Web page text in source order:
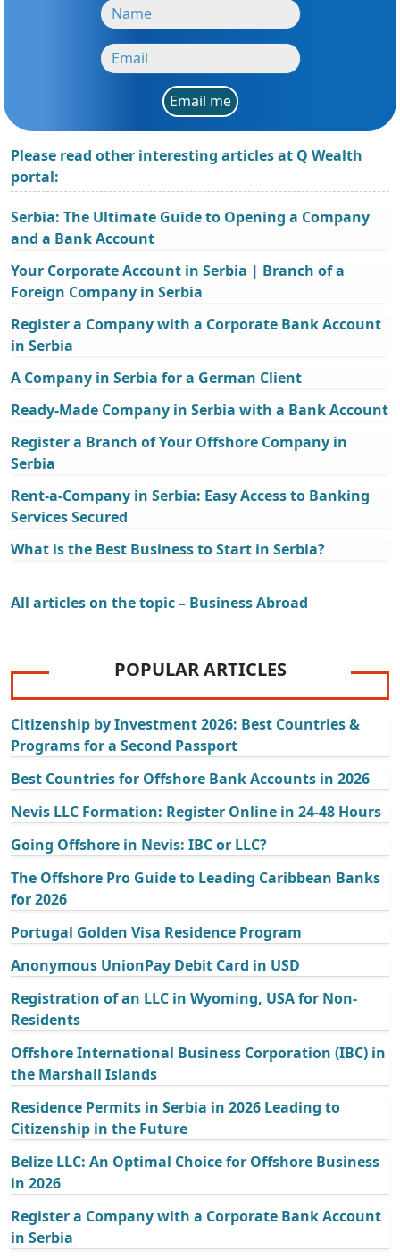
Email me
Please read other interesting articles at Q Wealth
portal:
Serbia: The Ultimate Guide to Opening a Company
and a Bank Account
Your Corporate Account in Serbia | Branch of a
Foreign Company in Serbia
Register a Company with a Corporate Bank Account
in Serbia
A Company in Serbia for a German Client
Ready-Made Company in Serbia with a Bank Account
Register a Branch of Your Offshore Company in
Serbia
Rent-a-Company in Serbia: Easy Access to Banking
Services Secured
What is the Best Business to Start in Serbia?
All articles on the topic – Business Abroad
POPULAR ARTICLES
Citizenship by Investment 2026: Best Countries &
Programs for a Second Passport
Best Countries for Offshore Bank Accounts in 2026
Nevis LLC Formation: Register Online in 24-48 Hours
Going Offshore in Nevis: IBC or LLC?
The Offshore Pro Guide to Leading Caribbean Banks
for 2026
Portugal Golden Visa Residence Program
Anonymous UnionPay Debit Card in USD
Registration of an LLC in Wyoming, USA for Non-
Residents
Offshore International Business Corporation (IBC) in
the Marshall Islands
Residence Permits in Serbia in 2026 Leading to
Citizenship in the Future
Belize LLC: An Optimal Choice for Offshore Business
in 2026
Register a Company with a Corporate Bank Account
in Serbia